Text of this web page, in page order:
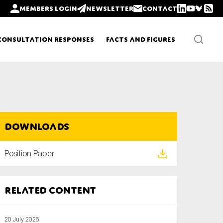
Members login Newsletter Contact
Responses Facts and Figures
Downloads
Position Paper
Related content
20 July 2026